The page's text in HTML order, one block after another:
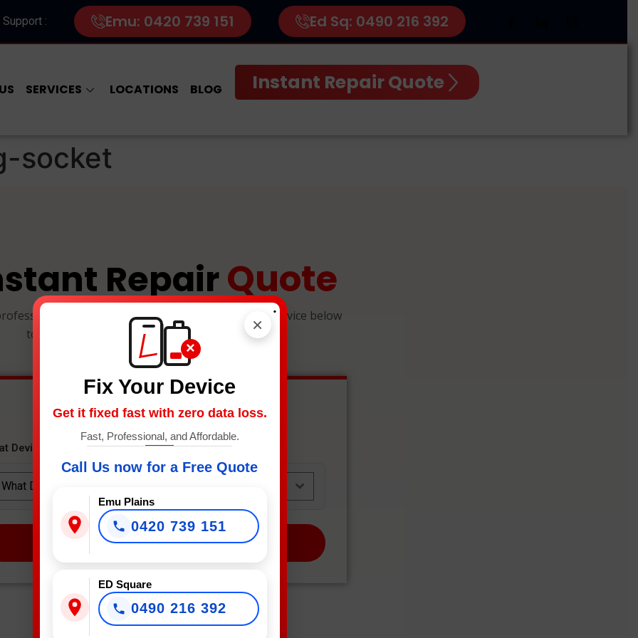
: Emu: 0420 739 151 Ed Sq: 0490 216 392
SERVICES LOCATIONS BLOG Instant Repair Quote
socket
×
×
Fix Your Device
Get it fixed fast with zero data loss.
Fast, Professional, and Affordable.
Call Us now for a Free Quote
Emu Plains
0420 739 151
ED Square
0490 216 392
.
RepairQuote
and reliable device repairs. Select your device below
to get an instant estimate and secure your spot.
Device Needs Fixing?*
What Device Needs Fixing?
NEXT